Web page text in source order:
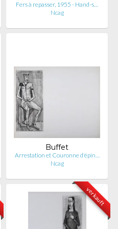
Fers à repasser, 1955 - Hand-s…
Ncag
Buffet
Arrestation et Couronne d'épin…
Ncag
verkauft